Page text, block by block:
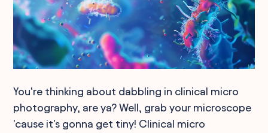
You're thinking about dabbling in clinical micro
photography, are ya? Well, grab your microscope
'cause it's gonna get tiny! Clinical micro